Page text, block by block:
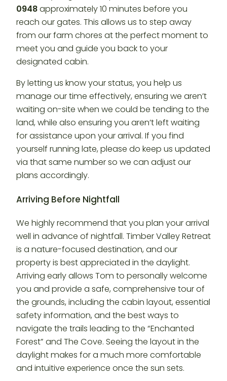
0948approximately 10 minutes before you
reach our gates. This allows us to step away
from our farm chores at the perfect moment to
meet you and guide you back to your
designated cabin.
By letting us know your status, you help us
manage our time effectively, ensuring we aren’t
waiting on-site when we could be tending to the
land, while also ensuring you aren’t left waiting
for assistance upon your arrival. If you find
yourself running late, please do keep us updated
via that same number so we can adjust our
plans accordingly.
Arriving Before Nightfall
We highly recommend that you plan your arrival
well in advance of nightfall. Timber Valley Retreat
is a nature-focused destination, and our
property is best appreciated in the daylight.
Arriving early allows Tom to personally welcome
you and provide a safe, comprehensive tour of
the grounds, including the cabin layout, essential
safety information, and the best ways to
navigate the trails leading to the “Enchanted
Forest” and The Cove. Seeing the layout in the
daylight makes for a much more comfortable
and intuitive experience once the sun sets.